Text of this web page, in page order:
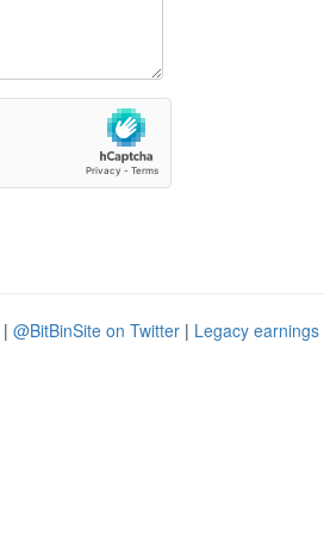
| @BitBinSite on Twitter | Legacy earnings